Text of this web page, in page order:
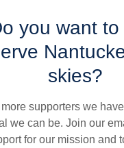
Sky
you want to
skies?
supporters we
we can be. Join our
for our mission and